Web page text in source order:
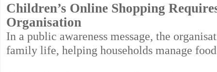
Children’s Online Shopping
Organisation
In a public awareness message, the
family life, helping households manage